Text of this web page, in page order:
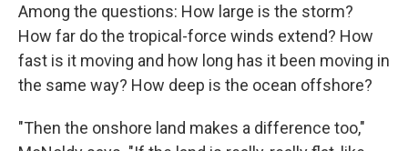
Among the questions: How large is the storm?
How far do the tropical-force winds extend? How
fast is it moving and how long has it been moving in
the same way? How deep is the ocean offshore?
"Then the onshore land makes a difference too,"